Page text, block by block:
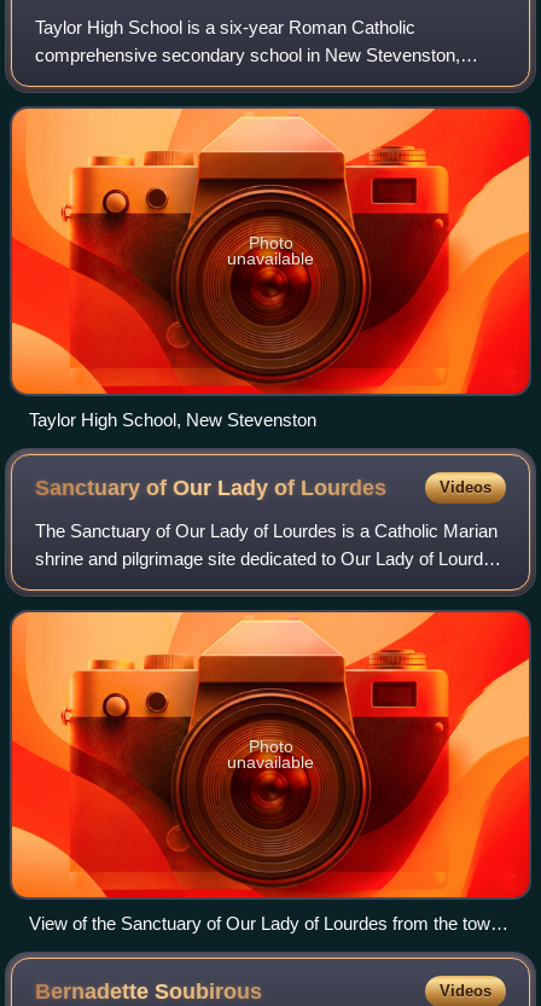
Taylor High School is a six-year Roman Catholic
comprehensive secondary school in New Stevenston,
Motherwell, Scotland. It is named after Monsignor Thomas
Nimmo Taylor who was Parish Priest at St. Fra
Photo
unavailable
Taylor High School, New Stevenston
Sanctuary of Our Lady of Lourdes Videos
The Sanctuary of Our Lady of Lourdes is a Catholic Marian
shrine and pilgrimage site dedicated to Our Lady of Lourdes
in the town of Lourdes, Hautes-Pyrénées, France. The
sanctuary includes several re
Photo
unavailable
View of the Sanctuary of Our Lady of Lourdes from the town
castle
BernadetteSoubirous Videos